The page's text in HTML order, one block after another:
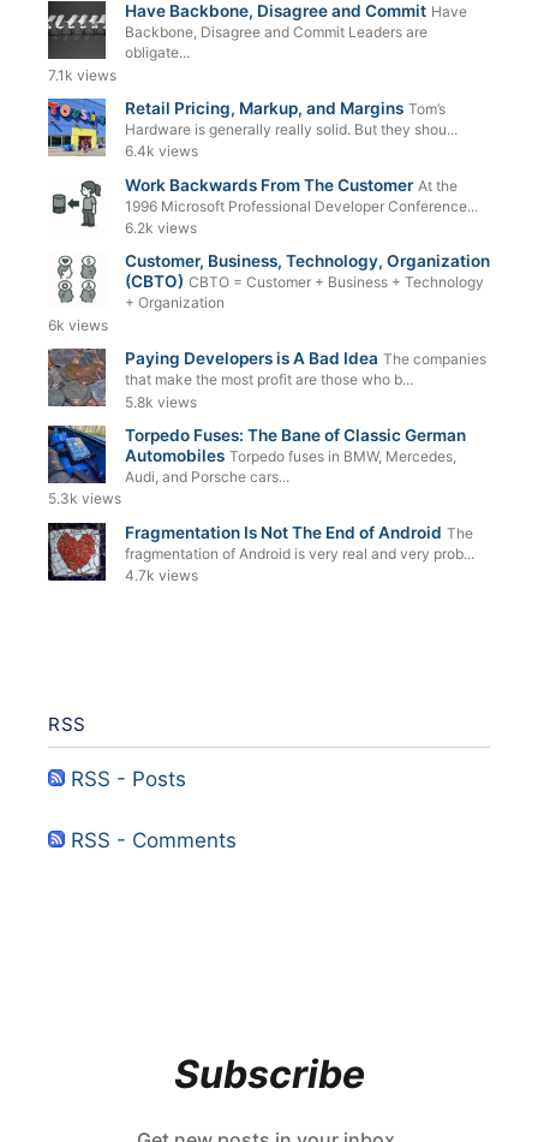
Have Backbone, Disagree and Commit Have
Backbone, Disagree and Commit Leaders are
obligate...
7.1k views
Retail Pricing, Markup, and Margins Tom’s
Hardware is generally really solid. But they shou...
6.4k views
Work Backwards From The Customer At the
1996 Microsoft Professional Developer Conference...
6.2k views
Customer, Business, Technology, Organization
(CBTO) CBTO = Customer + Business + Technology
+ Organization
6k views
Paying Developers is A Bad Idea The companies
that make the most profit are those who b...
5.8k views
Torpedo Fuses: The Bane of Classic German
Automobiles Torpedo fuses in BMW, Mercedes,
Audi, and Porsche cars...
5.3k views
Fragmentation Is Not The End of Android The
fragmentation of Android is very real and very prob...
4.7k views
RSS
RSS - Posts
RSS - Comments
Subscribe